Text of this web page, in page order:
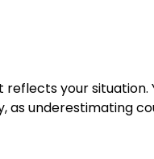
your situation.
as underestimating